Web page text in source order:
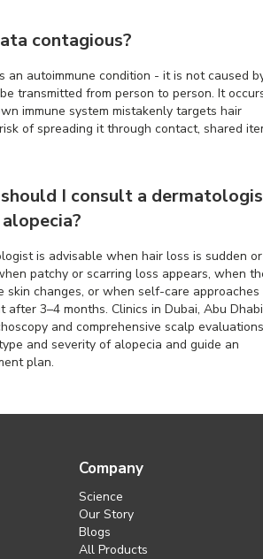
contagious?
an autoimmune condition - it is not caused
transmitted from person to person. It
immune system mistakenly targets hair
of spreading it through contact, shared
I consult a
is advisable when hair loss is sudden or
patchy or scarring loss appears, when
skin changes, or when self-care approaches
after 3–4 months. Clinics in Dubai, Abu
and comprehensive scalp evaluations
and severity of alopecia and guide an
plan.
Company
Science
Our Story
Blogs
All Products